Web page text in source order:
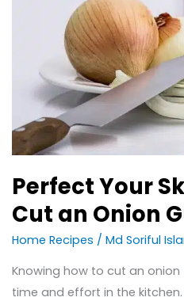
Perfect Your
Cut an Onion
Home Recipes / Md Soriful
Knowing how to cut an
time and effort in the
Guide